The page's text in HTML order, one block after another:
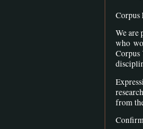
Corpus
We are
who
Corpus
from